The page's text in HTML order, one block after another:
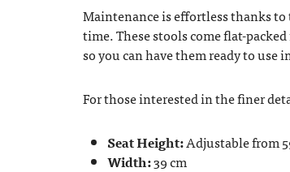
Maintenance is effortless thanks to
time. These stools come flat-
so you can have them ready to use
For those interested in the finer
Seat Height:Adjustable from
Width:39 cm